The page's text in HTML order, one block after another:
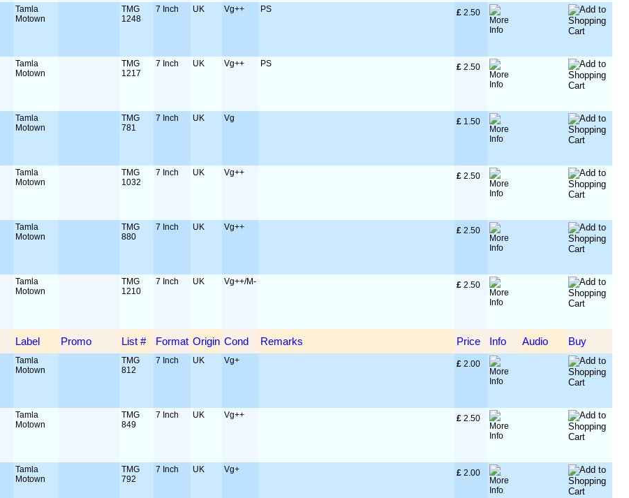
Tamla
Motown
TMG
1248
7 Inch UK Vg++ PS £ 2.50
Tamla
Motown
TMG
1217
7 Inch UK Vg++ PS £ 2.50
Tamla
Motown
TMG
781
7 Inch UK Vg £ 1.50
Tamla
Motown
TMG
1032
7 Inch UK Vg++ £ 2.50
Tamla
Motown
TMG
880
7 Inch UK Vg++ £ 2.50
Tamla
Motown
TMG
1210
7 Inch UK Vg++/M- £ 2.50
Label Promo List # Format Origin Cond Remarks Price Info Audio Buy
Tamla
Motown
TMG
812
7 Inch UK Vg+ £ 2.00
Tamla
Motown
TMG
849
7 Inch UK Vg++ £ 2.50
Tamla
Motown
TMG
792
7 Inch UK Vg+ £ 2.00